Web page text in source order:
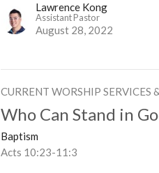
Lawrence Kong
Assistant Pastor
August 28, 2022
CURRENT WORSHIP SERVICES
Who Can Stand in
Baptism
Acts 10:23-11:3